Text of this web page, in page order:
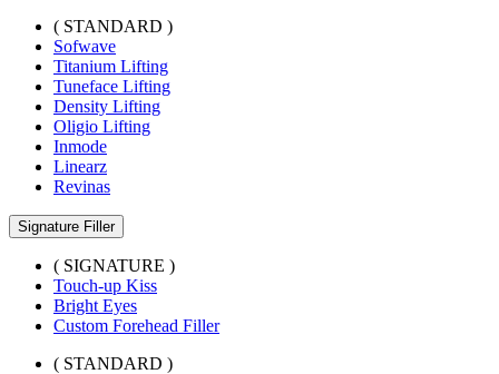
( STANDARD )
Sofwave
Titanium Lifting
Tuneface Lifting
Density Lifting
Oligio Lifting
Inmode
Linearz
Revinas
Signature Filler
( SIGNATURE )
Touch-up Kiss
Bright Eyes
Custom Forehead Filler
( STANDARD )